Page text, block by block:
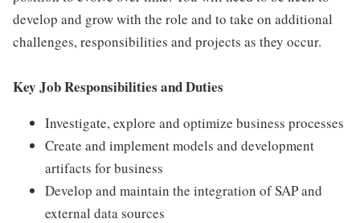
develop and grow with the role and to take on additional
challenges, responsibilities and projects as they occur.
Key Job Responsibilities and Duties
Investigate, explore and optimize business processes
Create and implement models and development
artifacts for business
Develop and maintain the integration of SAP and
external data sources